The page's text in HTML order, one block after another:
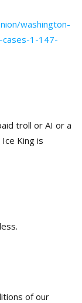
washington-
1-147-
troll or AI or a
of our